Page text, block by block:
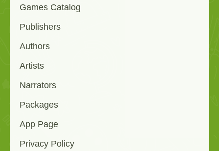
Games Catalog
Publishers
Authors
Artists
Narrators
Packages
App Page
Privacy Policy